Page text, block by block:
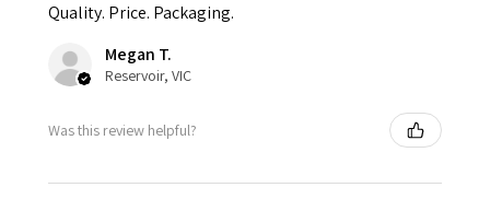
Quality. Price. Packaging.
Megan T.
Reservoir, VIC
Was this review helpful?